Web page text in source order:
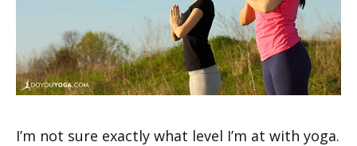
I’m not sure exactly what level I’m at with yoga.